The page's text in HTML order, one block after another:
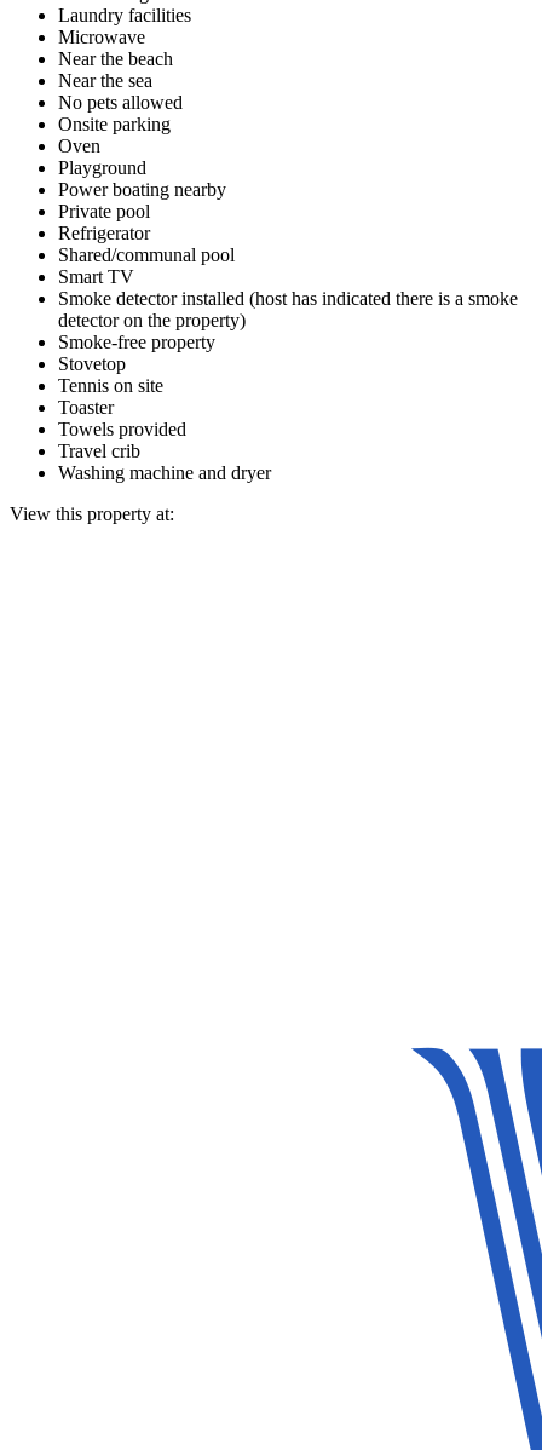
Laundry facilities
Microwave
Near the beach
Near the sea
No pets allowed
Onsite parking
Oven
Playground
Power boating nearby
Private pool
Refrigerator
Shared/communal pool
Smart TV
Smoke detector installed (host has indicated there is a smoke
detector on the property)
Smoke-free property
Stovetop
Tennis on site
Toaster
Towels provided
Travel crib
Washing machine and dryer
View this property at: